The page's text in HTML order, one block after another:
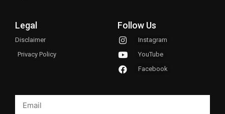
Legal
Disclaimer
Privacy Policy
Follow Us
Instagram
YouTube
Facebook